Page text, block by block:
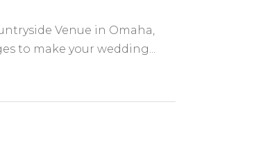
Venue in Omaha,
to make your wedding...